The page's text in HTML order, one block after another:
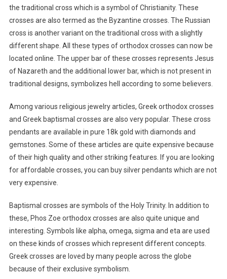
the traditional cross which is a symbol of Christianity. These
crosses are also termed as the Byzantine crosses. The Russian
cross is another variant on the traditional cross with a slightly
different shape. All these types of orthodox crosses can now be
located online. The upper bar of these crosses represents Jesus
of Nazareth and the additional lower bar, which is not present in
traditional designs, symbolizes hell according to some believers.
Among various religious jewelry articles, Greek orthodox crosses
and Greek baptismal crosses are also very popular. These cross
pendants are available in pure 18k gold with diamonds and
gemstones. Some of these articles are quite expensive because
of their high quality and other striking features. If you are looking
for affordable crosses, you can buy silver pendants which are not
very expensive.
Baptismal crosses are symbols of the Holy Trinity. In addition to
these, Phos Zoe orthodox crosses are also quite unique and
interesting. Symbols like alpha, omega, sigma and eta are used
on these kinds of crosses which represent different concepts.
Greek crosses are loved by many people across the globe
because of their exclusive symbolism.